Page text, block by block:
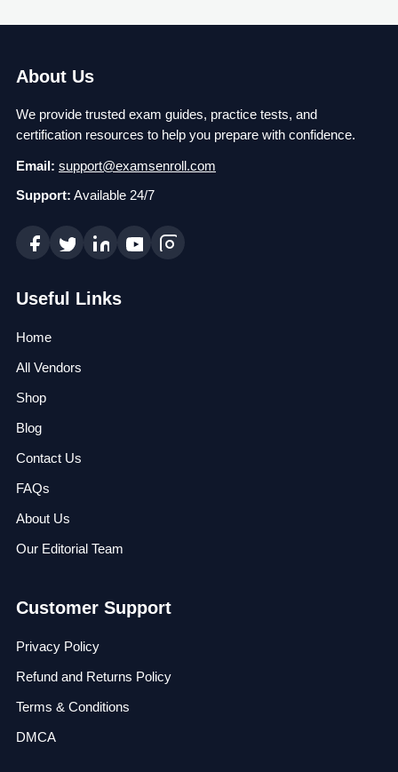
About Us
We provide trusted exam guides, practice tests, and
certification resources to help you prepare with confidence.
Email: support@examsenroll.com
Support: Available 24/7
Useful Links
Home
All Vendors
Shop
Blog
Contact Us
FAQs
About Us
Our Editorial Team
Customer Support
Privacy Policy
Refund and Returns Policy
Terms & Conditions
DMCA